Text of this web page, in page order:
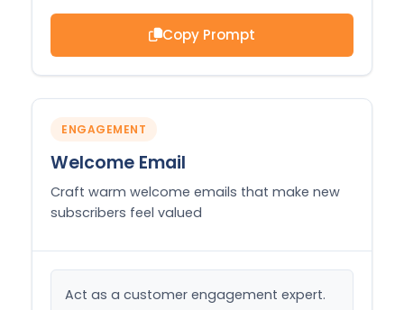
Copy Prompt
ENGAGEMENT
Welcome Email
Craft warm welcome emails that make new
subscribers feel valued
Act as a customer engagement expert.